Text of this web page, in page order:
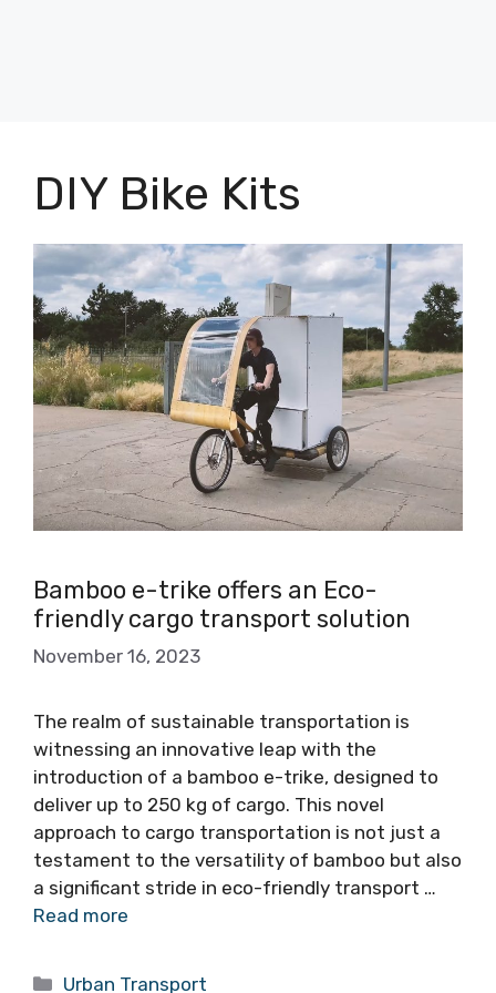
DIY Bike Kits
Bamboo e-trike offers an Eco-
friendly cargo transport solution
November 16, 2023
The realm of sustainable transportation is
witnessing an innovative leap with the
introduction of a bamboo e-trike, designed to
deliver up to 250 kg of cargo. This novel
approach to cargo transportation is not just a
testament to the versatility of bamboo but also
a significant stride in eco-friendly transport …
Read more
Categories
Urban Transport